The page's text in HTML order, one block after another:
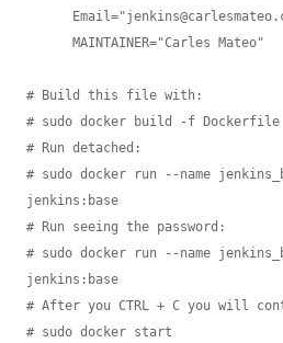
# Build this file with:
# sudo docker build -f
# Run detached:
# sudo docker run --name
jenkins:base
# Run seeing the password:
# sudo docker run --name
jenkins:base
# After you CTRL + C you will
# sudo docker start